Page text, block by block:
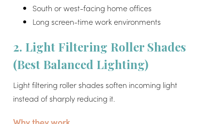
South or west-facing home offices
Long screen-time work environments
2. Light Filtering Roller Shades
(Best Balanced Lighting)
Light filtering roller shades soften incoming light
instead of sharply reducing it.